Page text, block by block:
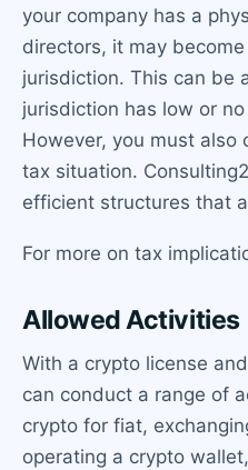
your company has a
directors, it may
jurisdiction. This can be
jurisdiction has low or
However, you must also
tax situation.
efficient structures that
For more on tax
Allowed Activities
With a crypto license
can conduct a range of
crypto for fiat,
operating a crypto